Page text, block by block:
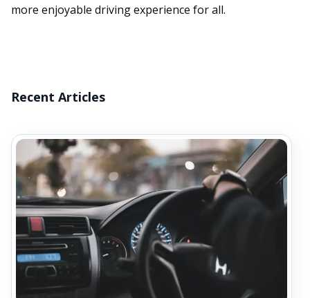
more enjoyable driving experience for all.
Recent Articles